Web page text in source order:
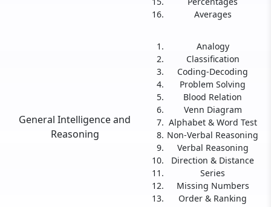
Averages
General Intelligence and
Reasoning
Analogy
Classification
Coding-Decoding
Problem Solving
Blood Relation
Venn Diagram
Alphabet & Word Test
Non-Verbal Reasoning
Verbal Reasoning
Direction & Distance
Series
Missing Numbers
Order & Ranking